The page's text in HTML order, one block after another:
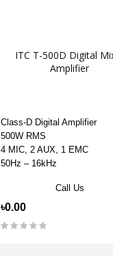
ITC T-500D Digital
Amplifier
Class-D Digital Amplifier
500W RMS
4 MIC, 2 AUX, 1 EMC
50Hz – 16kHz
Call Us
৳0.00